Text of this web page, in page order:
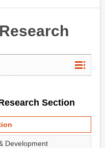
Section
Development